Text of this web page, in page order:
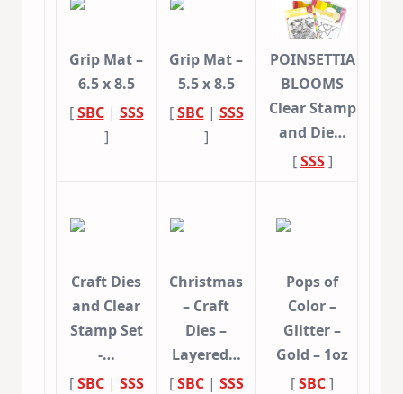
Grip Mat –
6.5 x 8.5
[SBC| SSS
]
Grip Mat –
5.5 x 8.5
[SBC| SSS
]
POINSETTIA
BLOOMS
Clear Stamp
and Die…
[SSS]
Craft Dies
and Clear
Stamp Set
-…
[SBC| SSS
Christmas
– Craft
Dies –
Layered…
[SBC| SSS
Pops of
Color –
Glitter –
Gold – 1oz
[SBC]